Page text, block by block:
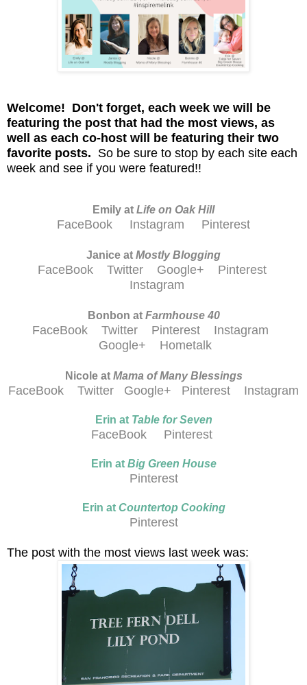
Welcome! Don't forget, each week we will be
featuring the post that had the most views, as
well as each co-host will be featuring their two
favorite posts. So be sure to stop by each site each
week and see if you were featured!!
Emily at Life on Oak Hill
FaceBook Instagram Pinterest
Janice at Mostly Blogging
FaceBook Twitter Google+
Pinterest
Instagram
Bonbon at Farmhouse 40
FaceBook Twitter Pinterest
Instagram
Google+
Hometalk
Nicole at Mama of Many Blessings
FaceBook Twitter Google+ Pinterest Instagram
Erin at Table for Seven
FaceBook Pinterest
Erin at Big Green House
Pinterest
Erin at Countertop Cooking
Pinterest
The post with the most views last week was: